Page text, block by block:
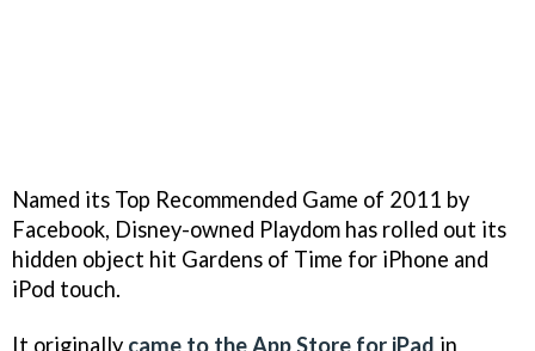
Named its Top Recommended Game of 2011 by
Facebook, Disney-owned Playdom has rolled out its
hidden object hit Gardens of Time for iPhone and
iPod touch.
It originally came to the App Store for iPad in